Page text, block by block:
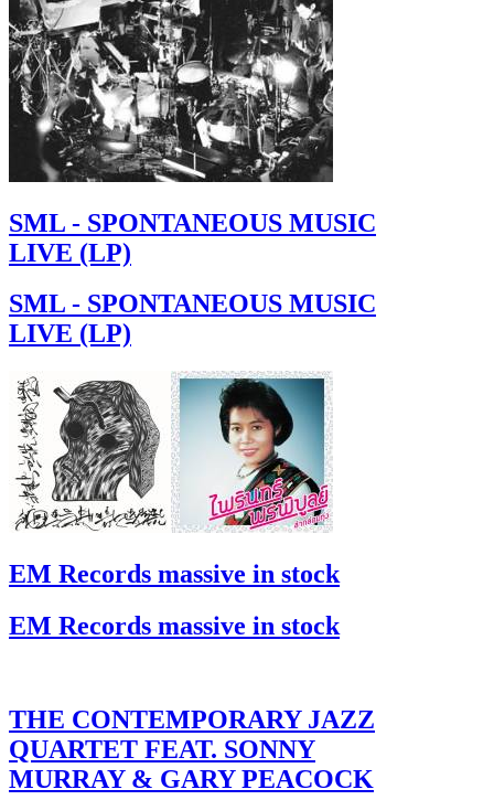
SML - SPONTANEOUS MUSIC
LIVE (LP)
SML - SPONTANEOUS MUSIC
LIVE (LP)
EM Records massive in stock
EM Records massive in stock
THE CONTEMPORARY JAZZ
QUARTET FEAT. SONNY
MURRAY & GARY PEACOCK